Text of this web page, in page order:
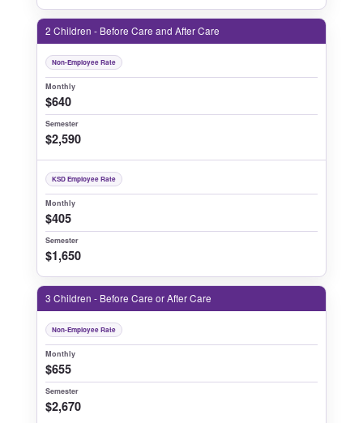
2 Children - Before Care and After Care
Non-Employee Rate
Monthly
$640
Semester
$2,590
KSD Employee Rate
Monthly
$405
Semester
$1,650
3 Children - Before Care or After Care
Non-Employee Rate
Monthly
$655
Semester
$2,670